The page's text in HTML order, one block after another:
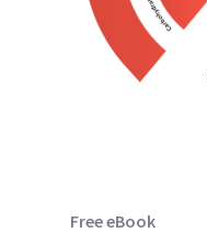
Free eBook